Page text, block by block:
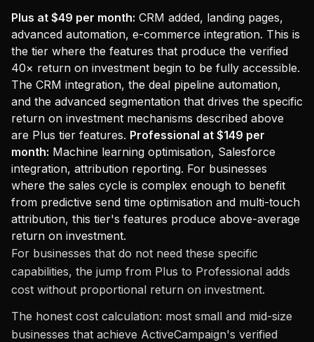
Plus at $49 per month: CRM added, landing pages,
advanced automation, e-commerce integration. This is
the tier where the features that produce the verified
40× return on investment begin to be fully accessible.
The CRM integration, the deal pipeline automation,
and the advanced segmentation that drives the specific
return on investment mechanisms described above
are Plus tier features. Professional at $149 per
month: Machine learning optimisation, Salesforce
integration, attribution reporting. For businesses
where the sales cycle is complex enough to benefit
from predictive send time optimisation and multi-touch
attribution, this tier's features produce above-average
return on investment.
For businesses that do not need these specific
capabilities, the jump from Plus to Professional adds
cost without proportional return on investment.
The honest cost calculation: most small and mid-size
businesses that achieve ActiveCampaign's verified